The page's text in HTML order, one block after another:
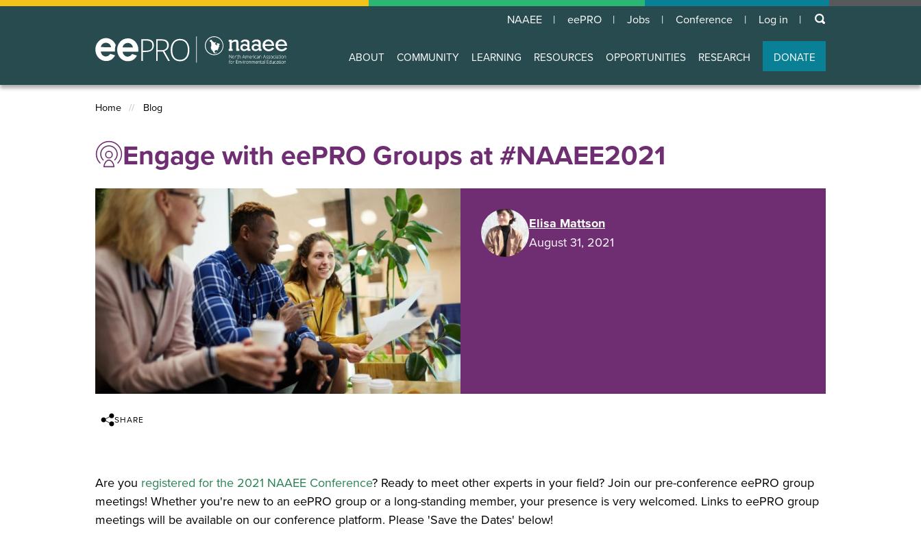
Skip
NAAEE eePRO Jobs Conference
User
account
menu
Log in keywords
Main
navigation
ABOUT COMMUNITY LEARNING RESOURCES OPPORTUNITIES RESEARCH DONATE
Breadcrumb
Home Blog
Engage with eePRO Groups at #NAAEE2021
Elisa Mattson
August 31, 2021
SHARE
Are you registered for the 2021 NAAEE Conference? Ready to meet other experts in your field? Join our pre-conference eePRO group
meetings! Whether you're new to an eePRO group or a long-standing member, your presence is very welcomed. Links to eePRO group
meetings will be available on our conference platform. Please 'Save the Dates' below!